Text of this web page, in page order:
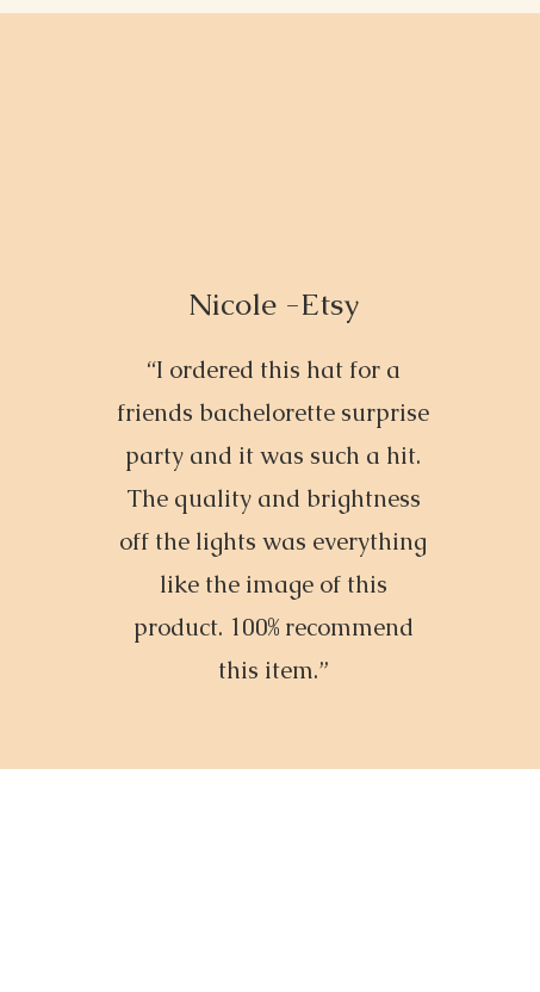
Nicole -Etsy
“I ordered this hat for a
friends bachelorette surprise
party and it was such a hit.
The quality and brightness
off the lights was everything
like the image of this
product. 100% recommend
this item.”